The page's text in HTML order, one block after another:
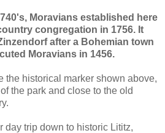
Moravians established here
congregation in 1756. It
after a Bohemian town
Moravians in 1456.
the historical marker shown above,
the park and close to the old
day trip down to historic Lititz,